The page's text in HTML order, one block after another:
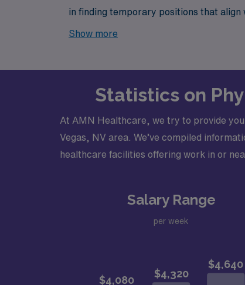
in finding temporary positions that align
Show more
Statistics on
At AMN Healthcare, we try to provide
Vegas, NV area. We’ve compiled
healthcare facilities offering work in or
Salary Range
per week